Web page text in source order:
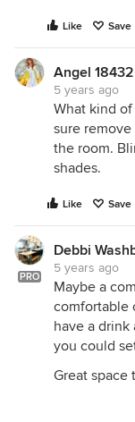
Like Save
Angel 18432
5 years ago
What kind
sure
the room.
shades.
Like Save
PRO
Debbi
5 years ago
Maybe a
comfortable
have a drink
you could
Great space